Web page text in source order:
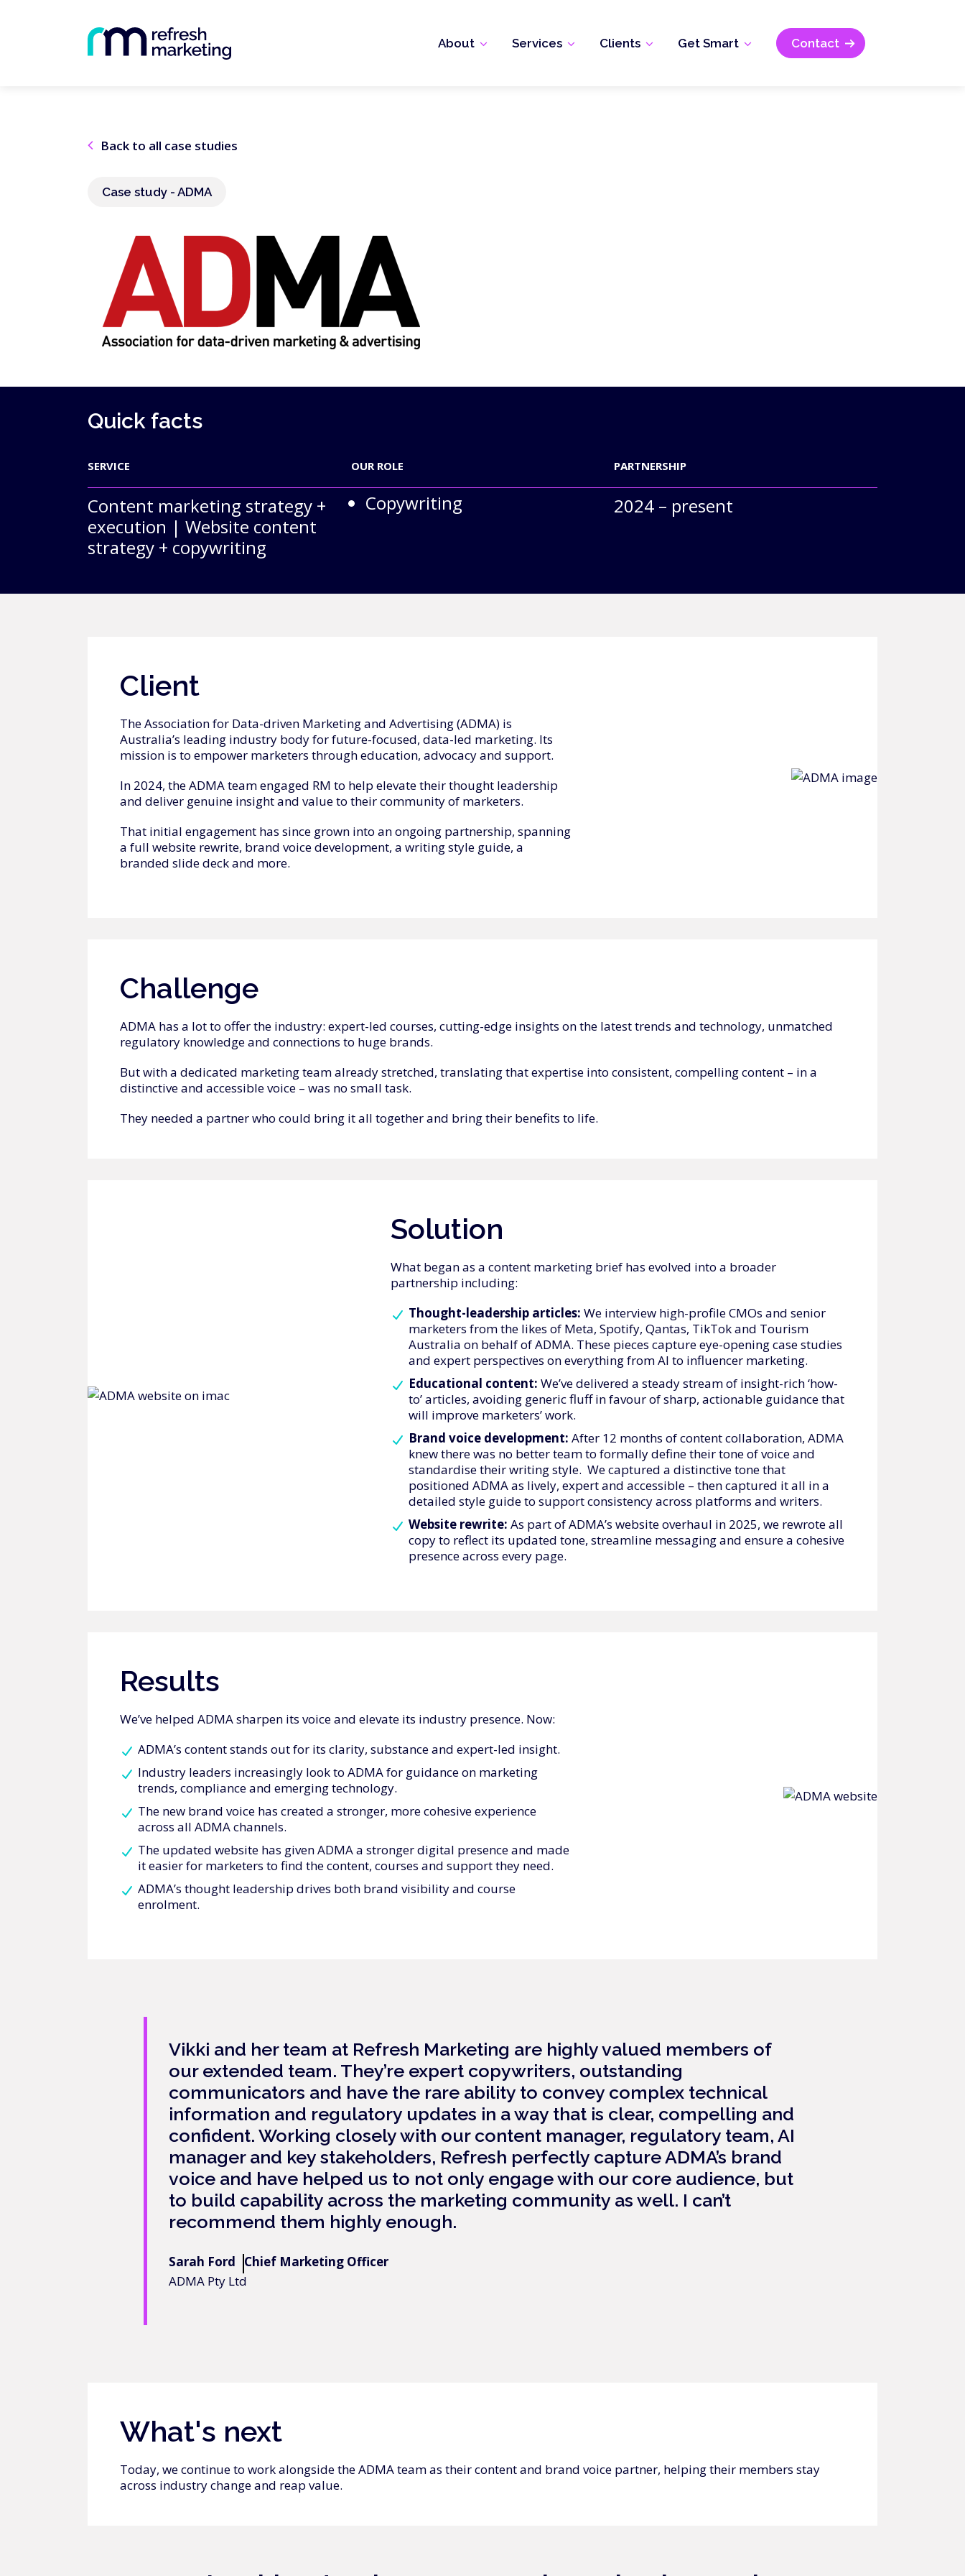
About Services Clients Get Smart Contact
Back to all case studies
Case study - ADMA
Quick facts
SERVICE
Content marketing strategy +
execution | Website content
strategy + copywriting
OUR ROLE
Copywriting
PARTNERSHIP
2024 – present
Client
The Association for Data-driven Marketing and Advertising (ADMA) is
Australia’s leading industry body for future-focused, data-led marketing. Its
mission is to empower marketers through education, advocacy and support.
In 2024, the ADMA team engaged RM to help elevate their thought leadership
and deliver genuine insight and value to their community of marketers.
That initial engagement has since grown into an ongoing partnership, spanning
a full website rewrite, brand voice development, a writing style guide, a
branded slide deck and more.
Challenge
ADMA has a lot to offer the industry: expert-led courses, cutting-edge insights on the latest trends and technology, unmatched
regulatory knowledge and connections to huge brands.
But with a dedicated marketing team already stretched, translating that expertise into consistent, compelling content – in a
distinctive and accessible voice – was no small task.
They needed a partner who could bring it all together and bring their benefits to life.
Solution
What began as a content marketing brief has evolved into a broader
partnership including:
Thought-leadership articles: We interview high-profile CMOs and senior
marketers from the likes of Meta, Spotify, Qantas, TikTok and Tourism
Australia on behalf of ADMA. These pieces capture eye-opening case studies
and expert perspectives on everything from AI to influencer marketing.
Educational content: We’ve delivered a steady stream of insight-rich ‘how-
to’ articles, avoiding generic fluff in favour of sharp, actionable guidance that
will improve marketers’ work.
Brand voice development: After 12 months of content collaboration, ADMA
knew there was no better team to formally define their tone of voice and
standardise their writing style. We captured a distinctive tone that
positioned ADMA as lively, expert and accessible – then captured it all in a
detailed style guide to support consistency across platforms and writers.
Website rewrite: As part of ADMA’s website overhaul in 2025, we rewrote all
copy to reflect its updated tone, streamline messaging and ensure a cohesive
presence across every page.
Results
We’ve helped ADMA sharpen its voice and elevate its industry presence. Now:
ADMA’s content stands out for its clarity, substance and expert-led insight.
Industry leaders increasingly look to ADMA for guidance on marketing
trends, compliance and emerging technology.
The new brand voice has created a stronger, more cohesive experience
across all ADMA channels.
The updated website has given ADMA a stronger digital presence and made
it easier for marketers to find the content, courses and support they need.
ADMA’s thought leadership drives both brand visibility and course
enrolment.
Vikki and her team at Refresh Marketing are highly valued members of
our extended team. They’re expert copywriters, outstanding
communicators and have the rare ability to convey complex technical
information and regulatory updates in a way that is clear, compelling and
confident. Working closely with our content manager, regulatory team, AI
manager and key stakeholders, Refresh perfectly capture ADMA’s brand
voice and have helped us to not only engage with our core audience, but
to build capability across the marketing community as well. I can’t
recommend them highly enough.
Sarah Ford
Chief Marketing Officer
ADMA Pty Ltd
What's next
Today, we continue to work alongside the ADMA team as their content and brand voice partner, helping their members stay
across industry change and reap value.